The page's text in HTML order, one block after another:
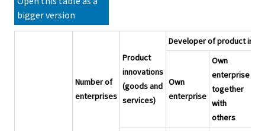
bigger version
Number of
enterprises
Product
innovations
(goods and
services)
Developer of product
Own
enterprise
Own
enterprise
together
with
others